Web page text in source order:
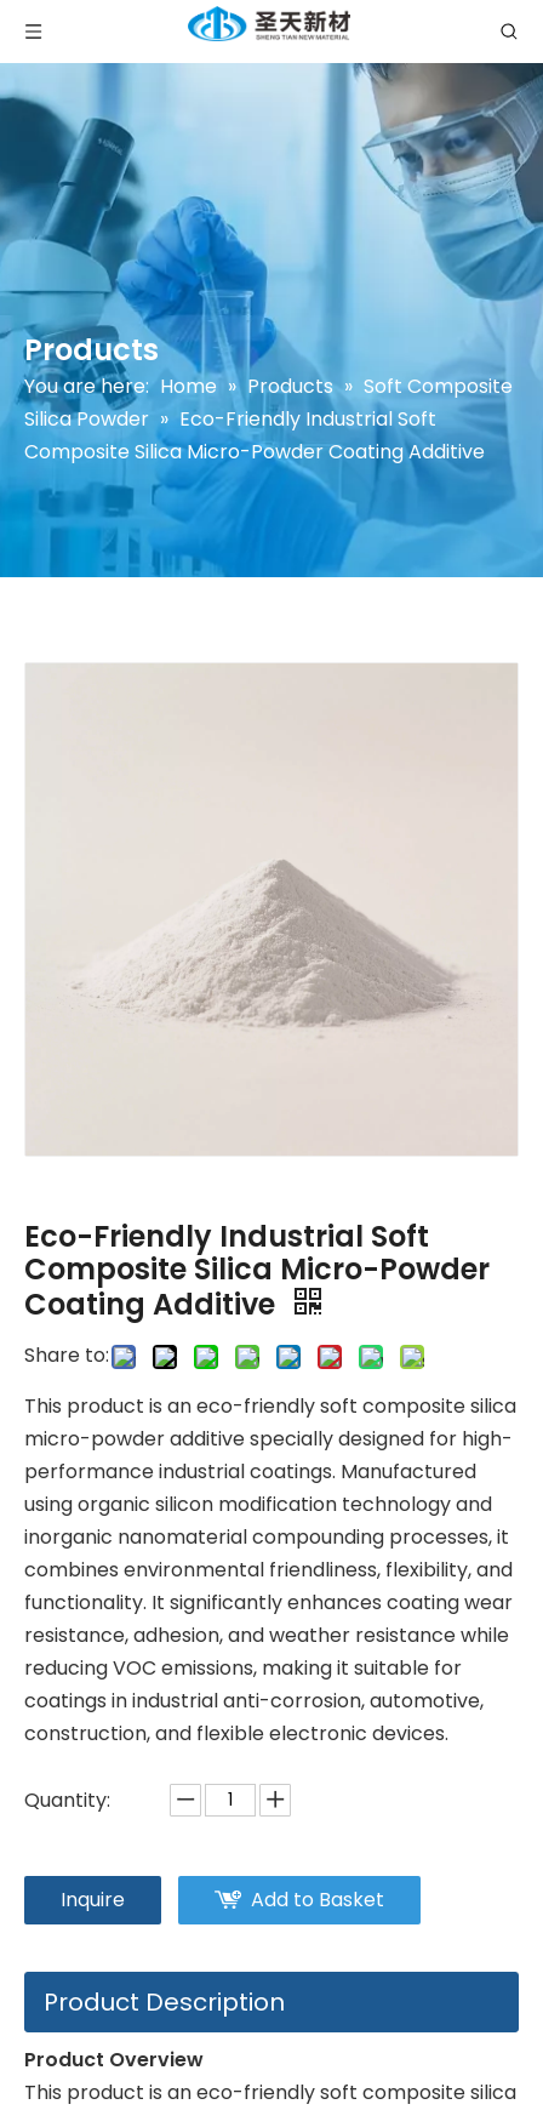
Products
You are here: Home » Products » Soft Composite
Silica Powder » Eco-Friendly Industrial Soft
Composite Silica Micro-Powder Coating Additive
Eco-Friendly Industrial Soft
Composite Silica Micro-Powder
Coating Additive
Share to:
This product is an eco-friendly soft composite silica
micro-powder additive specially designed for high-
performance industrial coatings. Manufactured
using organic silicon modification technology and
inorganic nanomaterial compounding processes, it
combines environmental friendliness, flexibility, and
functionality. It significantly enhances coating wear
resistance, adhesion, and weather resistance while
reducing VOC emissions, making it suitable for
coatings in industrial anti-corrosion, automotive,
construction, and flexible electronic devices.
Quantity:
Inquire Add to Basket
Product Description
Product Overview
This product is an eco-friendly soft composite silica